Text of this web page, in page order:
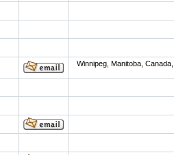
Winnipeg, Manitoba,